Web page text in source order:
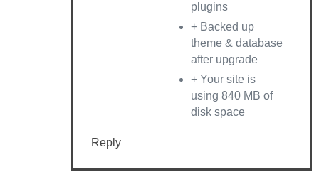
plugins
+ Backed up
theme & database
after upgrade
+ Your site is
using 840 MB of
disk space
Reply